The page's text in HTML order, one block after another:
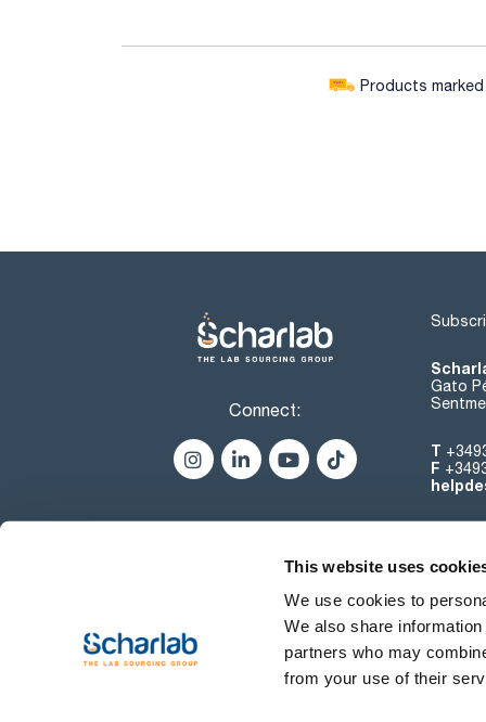
This website uses
We use cookies to
We also share
partners who may
from your use of their
Products
Connect:
Gato
T
F
Terms of use